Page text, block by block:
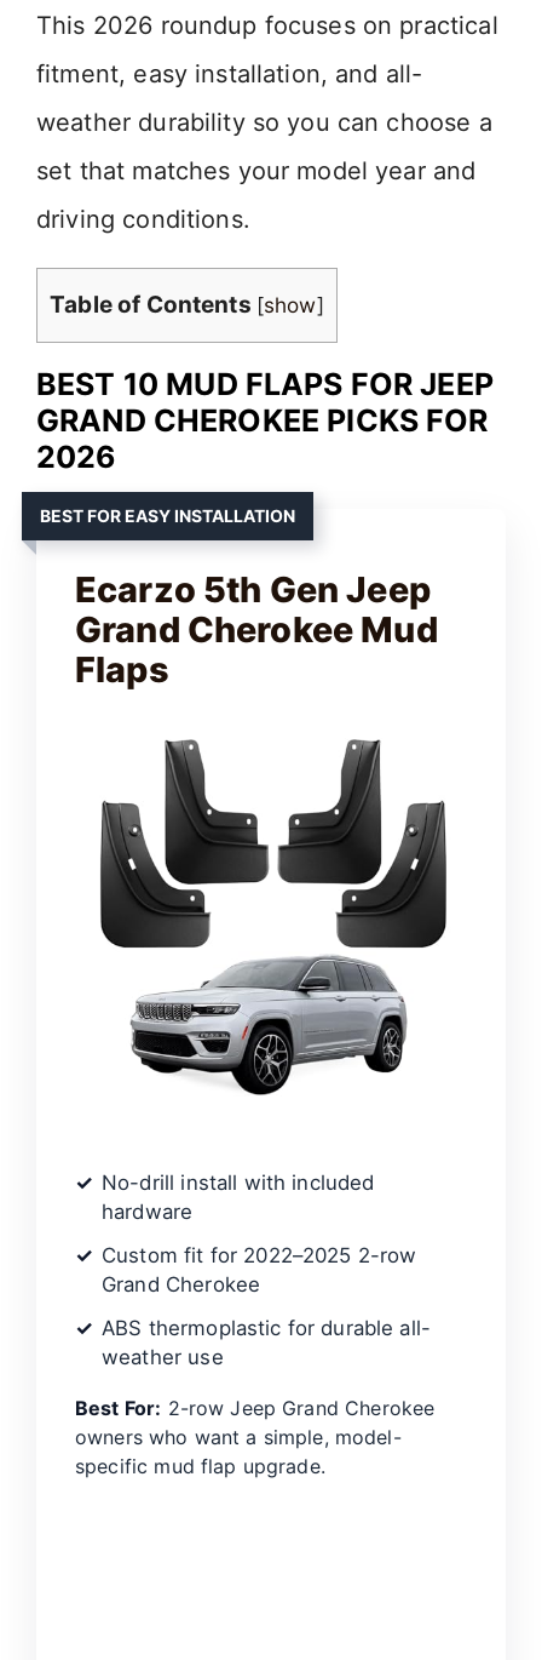
This 2026 roundup focuses on practical
fitment, easy installation, and all-
weather durability so you can choose a
set that matches your model year and
driving conditions.
Table of Contents [show]
BEST 10 MUD FLAPS FOR JEEP
GRAND CHEROKEE PICKS FOR
2026
BEST FOR EASY INSTALLATION
Ecarzo 5th Gen Jeep
Grand Cherokee Mud
Flaps
No-drill install with included
hardware
Custom fit for 2022–2025 2-row
Grand Cherokee
ABS thermoplastic for durable all-
weather use
Best For: 2-row Jeep Grand Cherokee
owners who want a simple, model-
specific mud flap upgrade.